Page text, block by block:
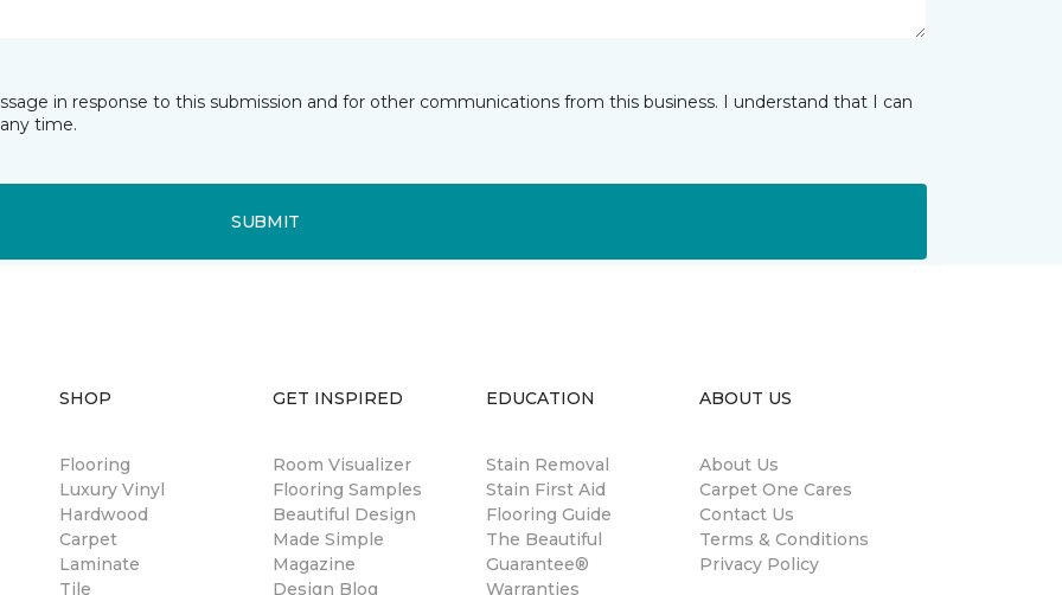
in response to this submission and for other communications from this business. I understand that I can
time.
SUBMIT
SHOP
Flooring
Luxury Vinyl
Hardwood
Carpet
Laminate
Tile
GET INSPIRED
Room Visualizer
Flooring Samples
Beautiful Design
Made Simple
Magazine
Design Blog
EDUCATION
Stain Removal
Stain First Aid
Flooring Guide
The Beautiful
Guarantee®
Warranties
ABOUT US
About Us
Carpet One Cares
Contact Us
Terms & Conditions
Privacy Policy